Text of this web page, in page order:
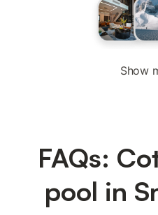
Show
FAQs:
pool in